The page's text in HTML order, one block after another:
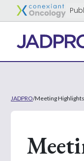
JADPRO/Meeting Highlights